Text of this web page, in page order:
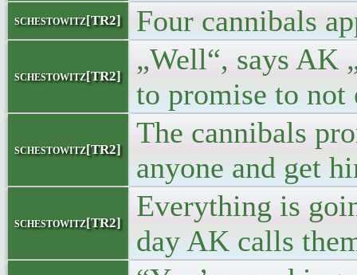
schestowitz[TR2] Four cannibals
schestowitz[TR2]
„Well“, says AK
to promise to not
schestowitz[TR2]
The cannibals
anyone and get
schestowitz[TR2]
Everything is
day AK calls